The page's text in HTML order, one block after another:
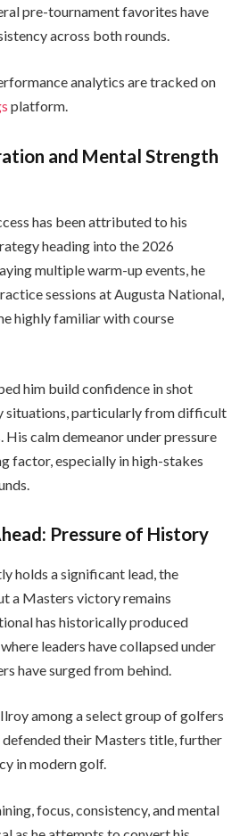
pre-tournament favorites have
across both rounds.
analytics are tracked on
platform.
and Mental Strength
has been attributed to his
heading into the 2026
multiple warm-up events, he
sessions at Augusta National,
highly familiar with course
him build confidence in shot
situations, particularly from difficult
His calm demeanor under pressure
factor, especially in high-stakes
Pressure of History
holds a significant lead, the
a Masters victory remains
has historically produced
leaders have collapsed under
have surged from behind.
among a select group of golfers
defended their Masters title, further
in modern golf.
focus, consistency, and mental